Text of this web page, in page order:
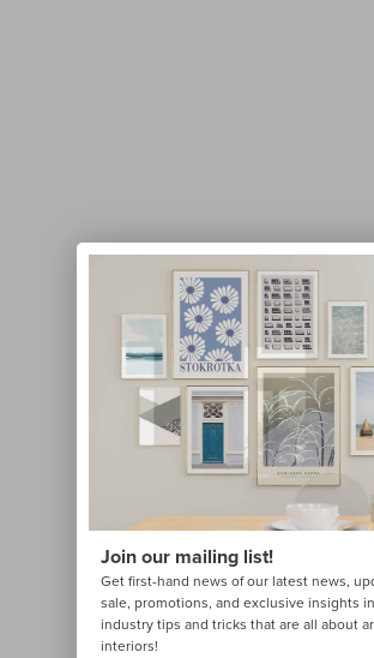
Join our mailing list!
Get first-hand news of our latest news,
sale, promotions, and exclusive insights
industry tips and tricks that are all about
interiors!